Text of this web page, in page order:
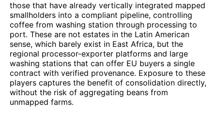
those that have already vertically integrated mapped
smallholders into a compliant pipeline, controlling
coffee from washing station through processing to
port. These are not estates in the Latin American
sense, which barely exist in East Africa, but the
regional processor-exporter platforms and large
washing stations that can offer EU buyers a single
contract with verified provenance. Exposure to these
players captures the benefit of consolidation directly,
without the risk of aggregating beans from
unmapped farms.